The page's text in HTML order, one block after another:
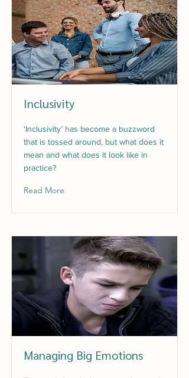
Inclusivity
‘Inclusivity’ has become a buzzword
that is tossed around, but what does it
mean and what does it look like in
practice?
Read More
Managing Big Emotions